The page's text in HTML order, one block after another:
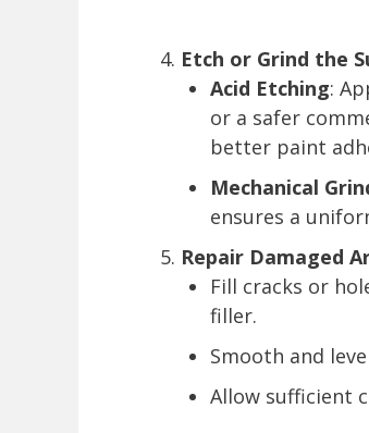
Etch or Grind the
Acid Etching:
or a safer
better paint
Mechanical
ensures a
Repair Damaged
Fill cracks or
filler.
Smooth and
Allow sufficient